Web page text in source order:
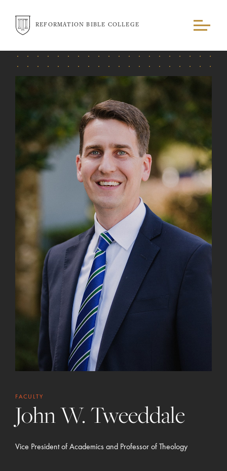
REFORMATION BIBLE COLLEGE
FACULTY
John W. Tweeddale
Vice President of Academics and Professor of Theology